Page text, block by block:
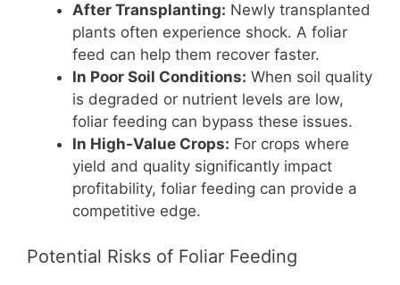
After Transplanting: Newly transplanted
plants often experience shock. A foliar
feed can help them recover faster.
In Poor Soil Conditions: When soil quality
is degraded or nutrient levels are low,
foliar feeding can bypass these issues.
In High-Value Crops: For crops where
yield and quality significantly impact
profitability, foliar feeding can provide a
competitive edge.
Potential Risks of Foliar Feeding